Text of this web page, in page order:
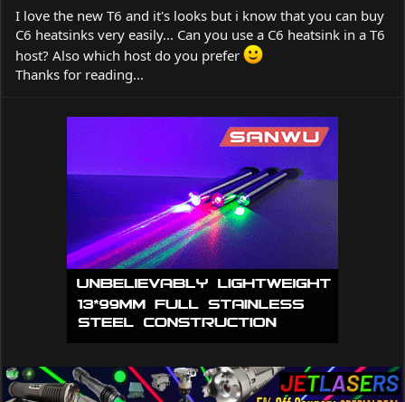
I love the new T6 and it's looks but i know that you can buy
C6 heatsinks very easily... Can you use a C6 heatsink in a T6
host? Also which host do you prefer
Thanks for reading...